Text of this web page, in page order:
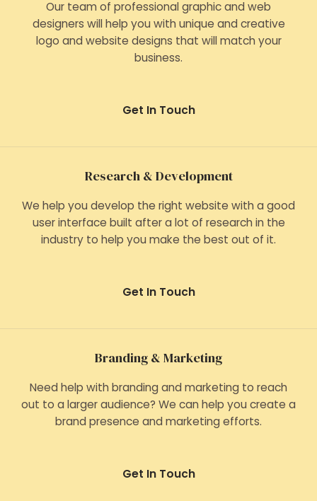
Our team of professional graphic and web
designers will help you with unique and creative
logo and website designs that will match your
business.
Get In Touch
Research & Development
We help you develop the right website with a good
user interface built after a lot of research in the
industry to help you make the best out of it.
Get In Touch
Branding & Marketing
Need help with branding and marketing to reach
out to a larger audience? We can help you create a
brand presence and marketing efforts.
Get In Touch